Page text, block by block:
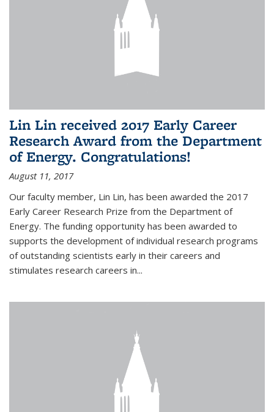
Lin Lin received 2017 Early Career
Research Award from the Department
of Energy. Congratulations!
August 11, 2017
Our faculty member, Lin Lin, has been awarded the 2017
Early Career Research Prize from the Department of
Energy. The funding opportunity has been awarded to
supports the development of individual research programs
of outstanding scientists early in their careers and
stimulates research careers in...